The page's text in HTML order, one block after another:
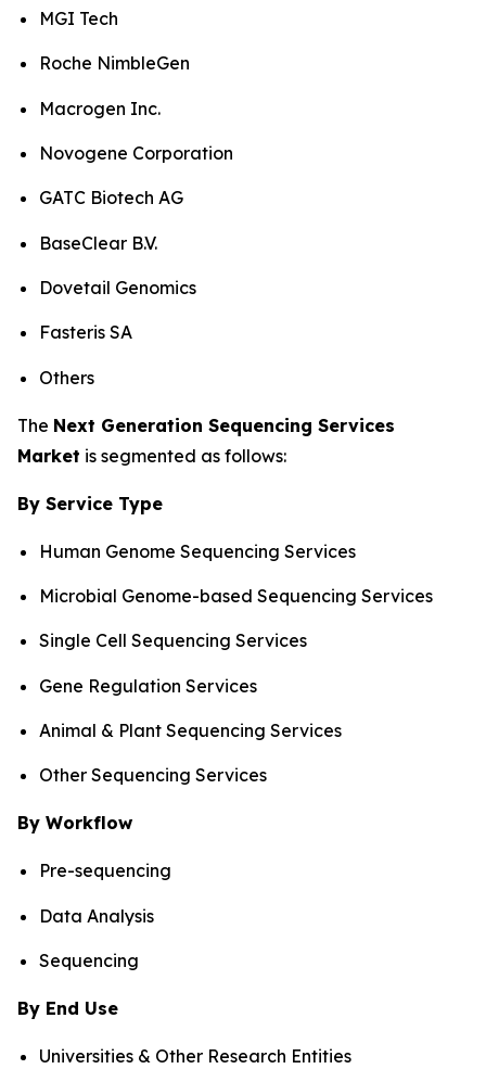
MGI Tech
Roche NimbleGen
Macrogen Inc.
Novogene Corporation
GATC Biotech AG
BaseClear B.V.
Dovetail Genomics
Fasteris SA
Others
The Next Generation Sequencing Services
Market is segmented as follows:
By Service Type
Human Genome Sequencing Services
Microbial Genome-based Sequencing Services
Single Cell Sequencing Services
Gene Regulation Services
Animal & Plant Sequencing Services
Other Sequencing Services
By Workflow
Pre-sequencing
Data Analysis
Sequencing
By End Use
Universities & Other Research Entities